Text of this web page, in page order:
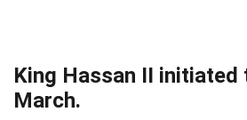
King Hassan II initiated
March.